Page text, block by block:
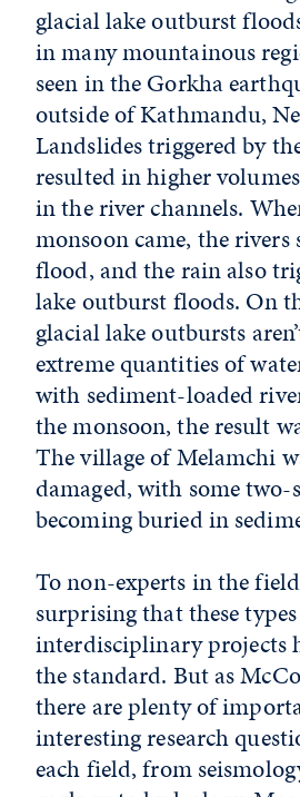
glacial lake outburst
in many mountainous
seen in the Gorkha
outside of Kathmandu,
Landslides triggered by
resulted in higher
in the river channels.
monsoon came, the rivers
flood, and the rain also
lake outburst floods. On
glacial lake outbursts
extreme quantities of
with sediment-loaded
the monsoon, the result
The village of Melamchi
damaged, with some
becoming buried in
To non-experts in the
surprising that these
interdisciplinary projects
the standard. But as
there are plenty of
interesting research
each field, from